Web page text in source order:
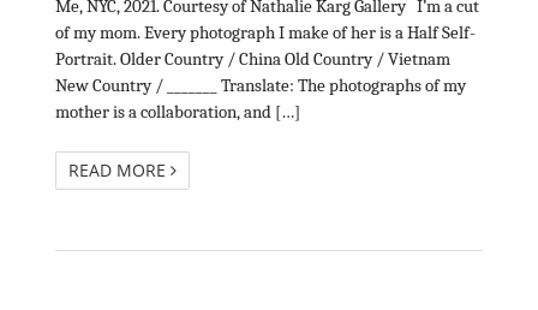
Me, NYC, 2021. Courtesy of Nathalie Karg Gallery I’m a cut
of my mom. Every photograph I make of her is a Half Self-
Portrait. Older Country / China Old Country / Vietnam
New Country / _______ Translate: The photographs of my
mother is a collaboration, and […]
READ MORE